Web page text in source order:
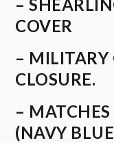
–
COVER
– MILITARY
CLOSURE.
–
(NAVY